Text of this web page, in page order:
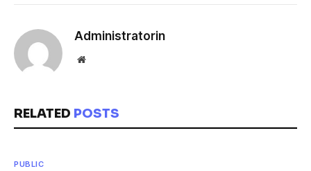
Administratorin
Website
RELATED POSTS
PUBLIC